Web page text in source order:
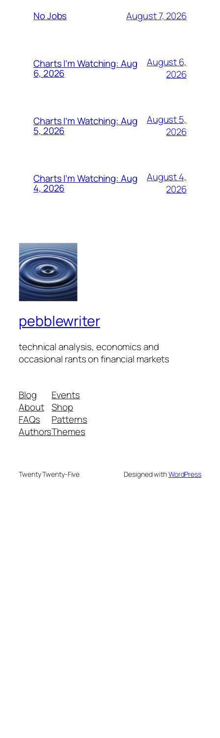
No Jobs August 7, 2026
Charts I’m Watching: Aug
6, 2026
August 6,
2026
Charts I’m Watching: Aug
5, 2026
August 5,
2026
Charts I’m Watching: Aug
4, 2026
August 4,
2026
pebblewriter
technical analysis, economics and
occasional rants on financial markets
Blog
About
FAQs
Authors
Events
Shop
Patterns
Themes
Twenty Twenty-Five Designed withWordPress